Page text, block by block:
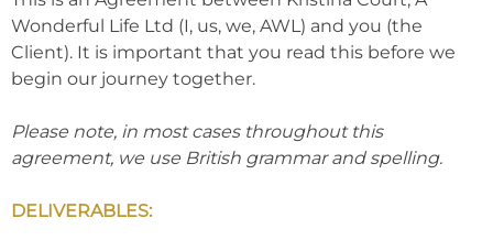
Wonderful Life Ltd (I, us, we, AWL) and you (the
Client). It is important that you read this before we
begin our journey together.
Please note, in most cases throughout this
agreement, we use British grammar and spelling.
DELIVERABLES: